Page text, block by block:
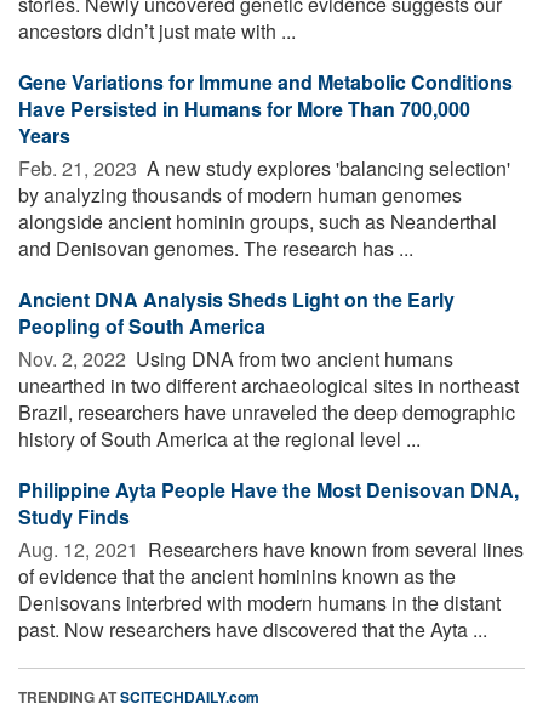
ancestors didn’t just mate with ...
Gene Variations for Immune and Metabolic Conditions
Have Persisted in Humans for More Than 700,000
Years
Feb. 21, 2023  A new study explores 'balancing selection'
by analyzing thousands of modern human genomes
alongside ancient hominin groups, such as Neanderthal
and Denisovan genomes. The research has ...
Ancient DNA Analysis Sheds Light on the Early
Peopling of South America
Nov. 2, 2022  Using DNA from two ancient humans
unearthed in two different archaeological sites in northeast
Brazil, researchers have unraveled the deep demographic
history of South America at the regional level ...
Philippine Ayta People Have the Most Denisovan DNA,
Study Finds
Aug. 12, 2021  Researchers have known from several lines
of evidence that the ancient hominins known as the
Denisovans interbred with modern humans in the distant
past. Now researchers have discovered that the Ayta ...
TRENDING ATSCITECHDAILY.com